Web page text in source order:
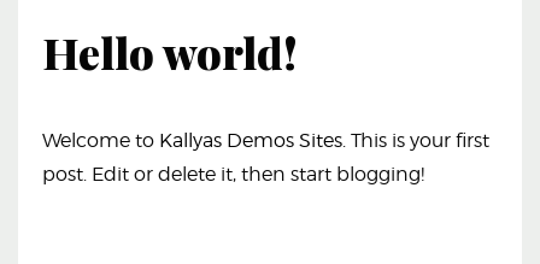
Hello world!
Welcome to Kallyas Demos Sites. This is your first
post. Edit or delete it, then start blogging!